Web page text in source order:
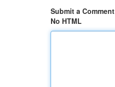
Submit a Comment
No HTML